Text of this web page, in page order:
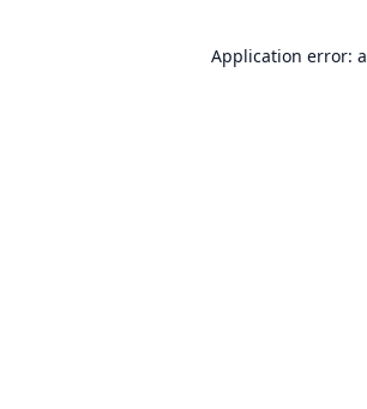
Application error: a